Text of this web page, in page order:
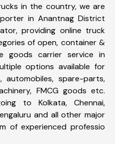
in the country, we are
in Anantnag District
providing online truck
of open, container &
goods carrier service in
options available for
automobiles, spare-parts,
FMCG goods etc.
to Kolkata, Chennai,
and all other major
of experienced professio